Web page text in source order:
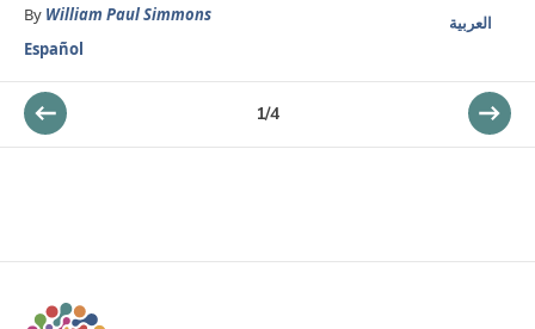
By William Paul Simmons
Español
العربية
1/4